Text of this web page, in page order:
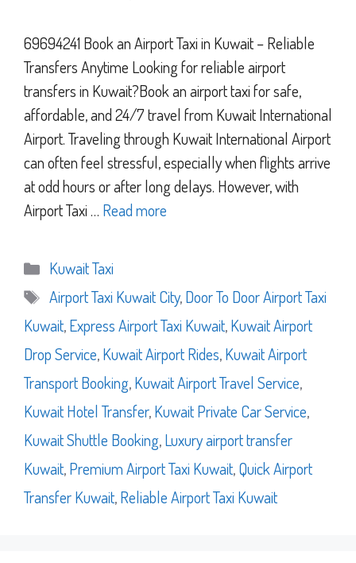
69694241 Book an Airport Taxi in Kuwait – Reliable
Transfers Anytime Looking for reliable airport
transfers in Kuwait?Book an airport taxi for safe,
affordable, and 24/7 travel from Kuwait International
Airport. Traveling through Kuwait International Airport
can often feel stressful, especially when flights arrive
at odd hours or after long delays. However, with
Airport Taxi … Read more
Categories
Kuwait Taxi
Tags
Airport Taxi Kuwait City,Door To Door Airport Taxi
Kuwait,Express Airport Taxi Kuwait,Kuwait Airport
Drop Service,Kuwait Airport Rides,Kuwait Airport
Transport Booking,Kuwait Airport Travel Service,
Kuwait Hotel Transfer,Kuwait Private Car Service,
Kuwait Shuttle Booking,Luxury airport transfer
Kuwait,Premium Airport Taxi Kuwait,Quick Airport
Transfer Kuwait,Reliable Airport Taxi Kuwait